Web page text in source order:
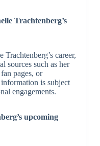
Trachtenberg’s
career,
sources such as her
pages, or
is subject
engagements.
upcoming